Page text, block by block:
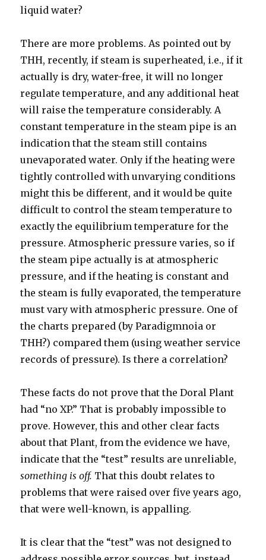
liquid water?
There are more problems. As pointed out by
THH, recently, if steam is superheated, i.e., if it
actually is dry, water-free, it will no longer
regulate temperature, and any additional heat
will raise the temperature considerably. A
constant temperature in the steam pipe is an
indication that the steam still contains
unevaporated water. Only if the heating were
tightly controlled with unvarying conditions
might this be different, and it would be quite
difficult to control the steam temperature to
exactly the equilibrium temperature for the
pressure. Atmospheric pressure varies, so if
the steam pipe actually is at atmospheric
pressure, and if the heating is constant and
the steam is fully evaporated, the temperature
must vary with atmospheric pressure. One of
the charts prepared (by Paradigmnoia or
THH?) compared them (using weather service
records of pressure). Is there a correlation?
These facts do not prove that the Doral Plant
had “no XP.” That is probably impossible to
prove. However, this and other clear facts
about that Plant, from the evidence we have,
indicate that the “test” results are unreliable,
something is off. That this doubt relates to
problems that were raised over five years ago,
that were well-known, is appalling.
It is clear that the “test” was not designed to